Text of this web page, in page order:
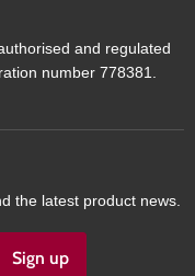
and regulated
number 778381.
the latest product news.
Sign up